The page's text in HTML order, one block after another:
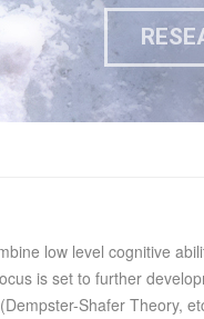
low level cognitive
is set to further
Shafer Theory,